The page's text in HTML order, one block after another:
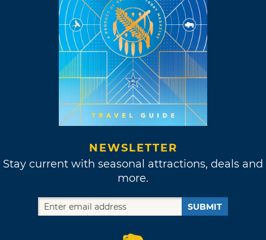
NEWSLETTER
Stay current with seasonal attractions, deals and
more.
SUBMIT